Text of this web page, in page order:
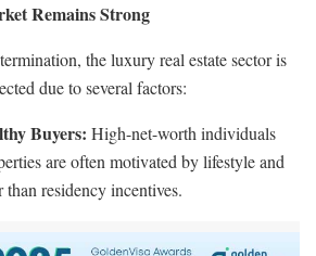
Remains Strong
the luxury real estate sector is
due to several factors:
Buyers: High-net-worth individuals
are often motivated by lifestyle and
residency incentives.